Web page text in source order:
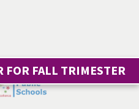
FOR FALL TRIMESTER